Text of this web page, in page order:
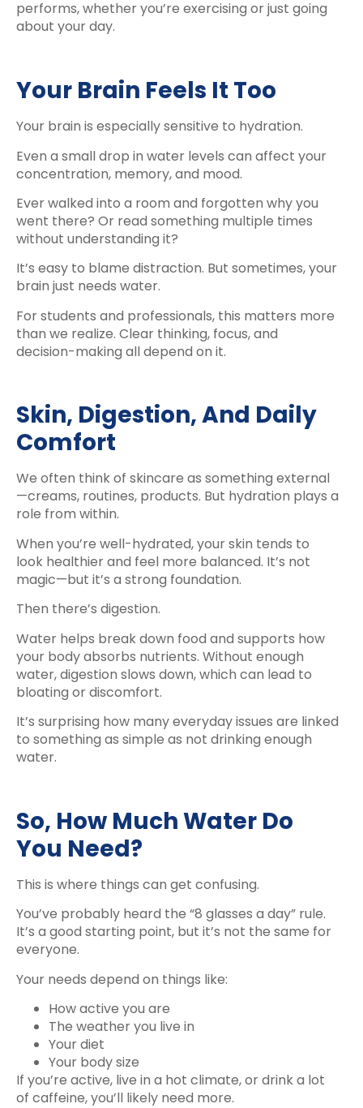
performs, whether you’re exercising or just going
about your day.
Your Brain Feels It Too
Your brain is especially sensitive to hydration.
Even a small drop in water levels can affect your
concentration, memory, and mood.
Ever walked into a room and forgotten why you
went there? Or read something multiple times
without understanding it?
It’s easy to blame distraction. But sometimes, your
brain just needs water.
For students and professionals, this matters more
than we realize. Clear thinking, focus, and
decision-making all depend on it.
Skin, Digestion, And Daily
Comfort
We often think of skincare as something external
—creams, routines, products. But hydration plays a
role from within.
When you’re well-hydrated, your skin tends to
look healthier and feel more balanced. It’s not
magic—but it’s a strong foundation.
Then there’s digestion.
Water helps break down food and supports how
your body absorbs nutrients. Without enough
water, digestion slows down, which can lead to
bloating or discomfort.
It’s surprising how many everyday issues are linked
to something as simple as not drinking enough
water.
So, How Much Water Do
You Need?
This is where things can get confusing.
You’ve probably heard the “8 glasses a day” rule.
It’s a good starting point, but it’s not the same for
everyone.
Your needs depend on things like:
How active you are
The weather you live in
Your diet
Your body size
If you’re active, live in a hot climate, or drink a lot
of caffeine, you’ll likely need more.